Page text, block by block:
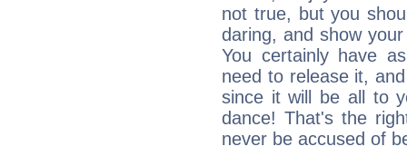
not true, but you
daring, and show
You certainly have
need to release it,
since it will be all to
dance! That's the
never be accused of